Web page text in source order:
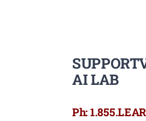
AI LAB
Ph: